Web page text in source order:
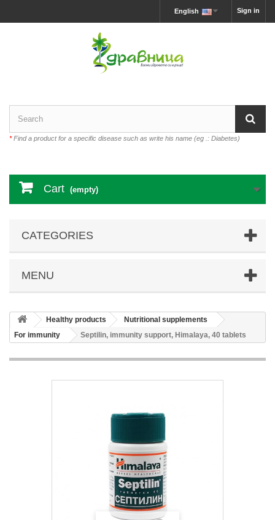
Sign in
English
*Find a product for a specific disease such as write his name (eg .: Diabetes)
Cart (empty)
CATEGORIES
MENU
Healthy products
Nutritional supplements
For immunity
Septilin, immunity support, Himalaya, 40 tablets